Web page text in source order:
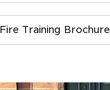
Fire Training Brochure